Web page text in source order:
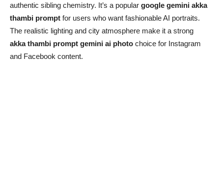
authentic sibling chemistry. It’s a popular google gemini akka
thambi prompt for users who want fashionable AI portraits.
The realistic lighting and city atmosphere make it a strong
akka thambi prompt gemini ai photo choice for Instagram
and Facebook content.